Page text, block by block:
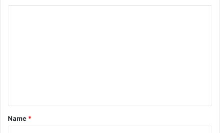
*
Name *